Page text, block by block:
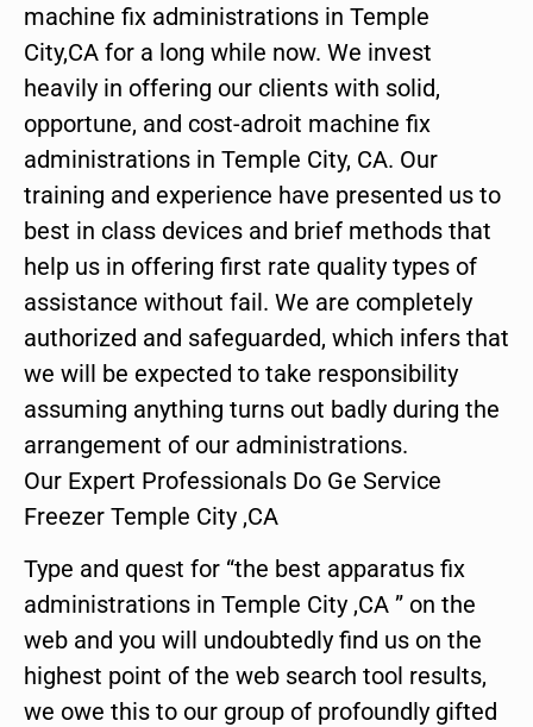
machine fix administrations in Temple
City,CA for a long while now. We invest
heavily in offering our clients with solid,
opportune, and cost-adroit machine fix
administrations in Temple City, CA. Our
training and experience have presented us to
best in class devices and brief methods that
help us in offering first rate quality types of
assistance without fail. We are completely
authorized and safeguarded, which infers that
we will be expected to take responsibility
assuming anything turns out badly during the
arrangement of our administrations.
Our Expert Professionals Do Ge Service
Freezer Temple City ,CA
Type and quest for “the best apparatus fix
administrations in Temple City ,CA ” on the
web and you will undoubtedly find us on the
highest point of the web search tool results,
we owe this to our group of profoundly gifted